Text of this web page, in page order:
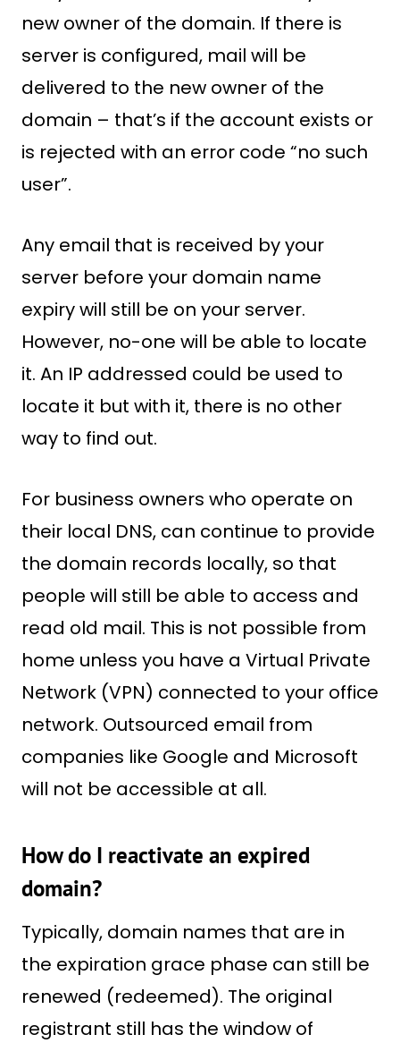
new owner of the domain. If there is
server is configured, mail will be
delivered to the new owner of the
domain – that’s if the account exists or
is rejected with an error code “no such
user”.
Any email that is received by your
server before your domain name
expiry will still be on your server.
However, no-one will be able to locate
it. An IP addressed could be used to
locate it but with it, there is no other
way to find out.
For business owners who operate on
their local DNS, can continue to provide
the domain records locally, so that
people will still be able to access and
read old mail. This is not possible from
home unless you have a Virtual Private
Network (VPN) connected to your office
network. Outsourced email from
companies like Google and Microsoft
will not be accessible at all.
How do I reactivate an expired
domain?
Typically, domain names that are in
the expiration grace phase can still be
renewed (redeemed). The original
registrant still has the window of